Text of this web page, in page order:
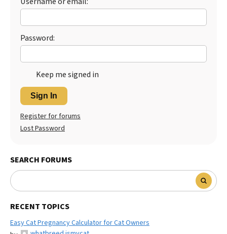
Best Puppy Food
Password:
Keep me signed in
Sign In
Register for forums
Lost Password
SEARCH FORUMS
RECENT TOPICS
Easy Cat Pregnancy Calculator for Cat Owners